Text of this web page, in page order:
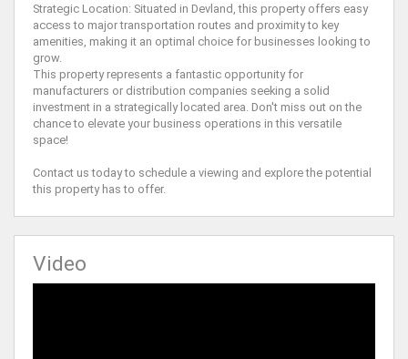
Strategic Location: Situated in Devland, this property offers easy
access to major transportation routes and proximity to key
amenities, making it an optimal choice for businesses looking to
grow.
This property represents a fantastic opportunity for
manufacturers or distribution companies seeking a solid
investment in a strategically located area. Don't miss out on the
chance to elevate your business operations in this versatile
space!
Contact us today to schedule a viewing and explore the potential
this property has to offer.
Video